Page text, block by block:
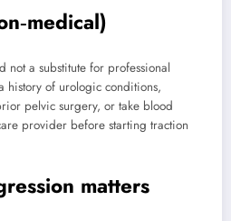
not a substitute for professional
history of urologic conditions,
pelvic surgery, or take blood
provider before starting traction
matters